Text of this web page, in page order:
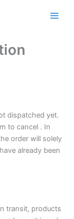
dispatched yet.
to cancel . In
order will solely
already been
transit, products